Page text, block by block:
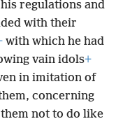
regulations and
with their
with which he had
vain idols+
in imitation of
concerning
not to do like